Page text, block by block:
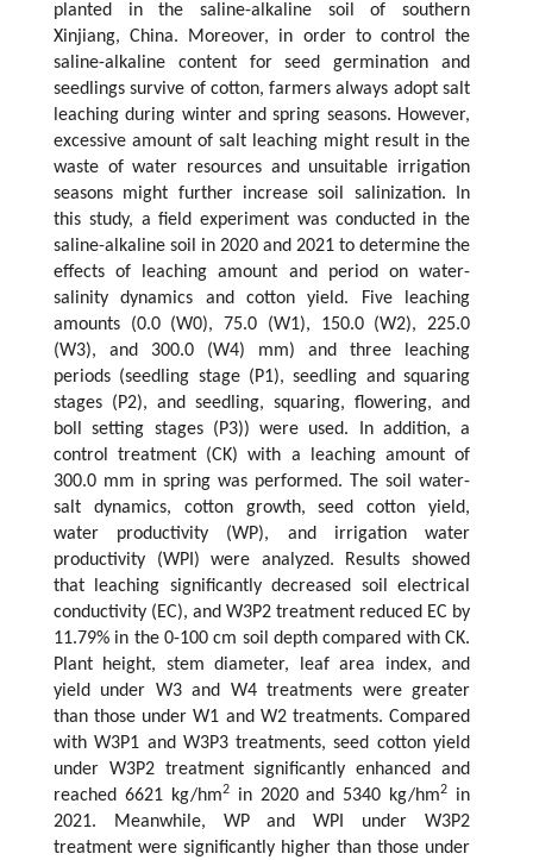
planted in the saline-alkaline soil of southern
Xinjiang, China. Moreover, in order to control the
saline-alkaline content for seed germination and
seedlings survive of cotton, farmers always adopt salt
leaching during winter and spring seasons. However,
excessive amount of salt leaching might result in the
waste of water resources and unsuitable irrigation
seasons might further increase soil salinization. In
this study, a field experiment was conducted in the
saline-alkaline soil in 2020 and 2021 to determine the
effects of leaching amount and period on water-
salinity dynamics and cotton yield. Five leaching
amounts (0.0 (W0), 75.0 (W1), 150.0 (W2), 225.0
(W3), and 300.0 (W4) mm) and three leaching
periods (seedling stage (P1), seedling and squaring
stages (P2), and seedling, squaring, flowering, and
boll setting stages (P3)) were used. In addition, a
control treatment (CK) with a leaching amount of
300.0 mm in spring was performed. The soil water-
salt dynamics, cotton growth, seed cotton yield,
water productivity (WP), and irrigation water
productivity (WPI) were analyzed. Results showed
that leaching significantly decreased soil electrical
conductivity (EC), and W3P2 treatment reduced EC by
11.79% in the 0-100 cm soil depth compared with CK.
Plant height, stem diameter, leaf area index, and
yield under W3 and W4 treatments were greater
than those under W1 and W2 treatments. Compared
with W3P1 and W3P3 treatments, seed cotton yield
under W3P2 treatment significantly enhanced and
reached 6621 kg/hm2in 2020 and 5340 kg/hm2
in
2021. Meanwhile, WP and WPI under W3P2
treatment were significantly higher than those under